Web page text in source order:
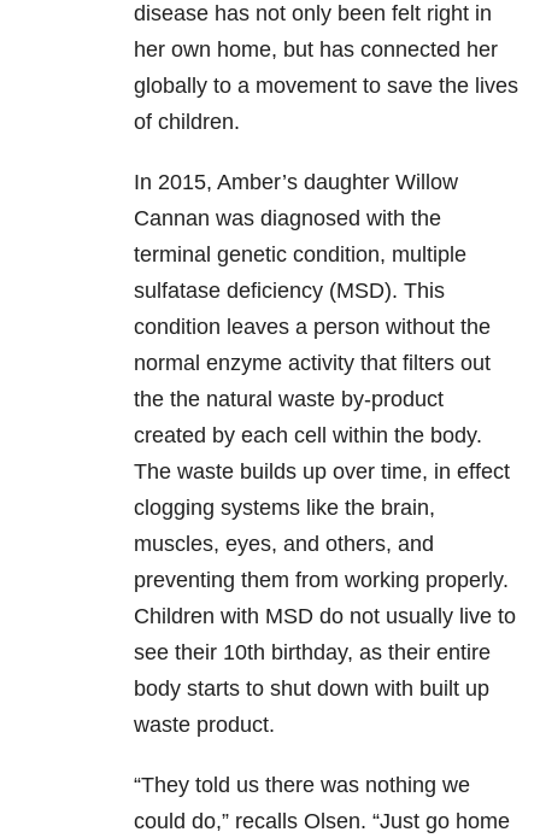
disease has not only been felt right in
her own home, but has connected her
globally to a movement to save the lives
of children.
In 2015, Amber’s daughter Willow
Cannan was diagnosed with the
terminal genetic condition, multiple
sulfatase deficiency (MSD). This
condition leaves a person without the
normal enzyme activity that filters out
the the natural waste by-product
created by each cell within the body.
The waste builds up over time, in effect
clogging systems like the brain,
muscles, eyes, and others, and
preventing them from working properly.
Children with MSD do not usually live to
see their 10th birthday, as their entire
body starts to shut down with built up
waste product.
“They told us there was nothing we
could do,” recalls Olsen. “Just go home